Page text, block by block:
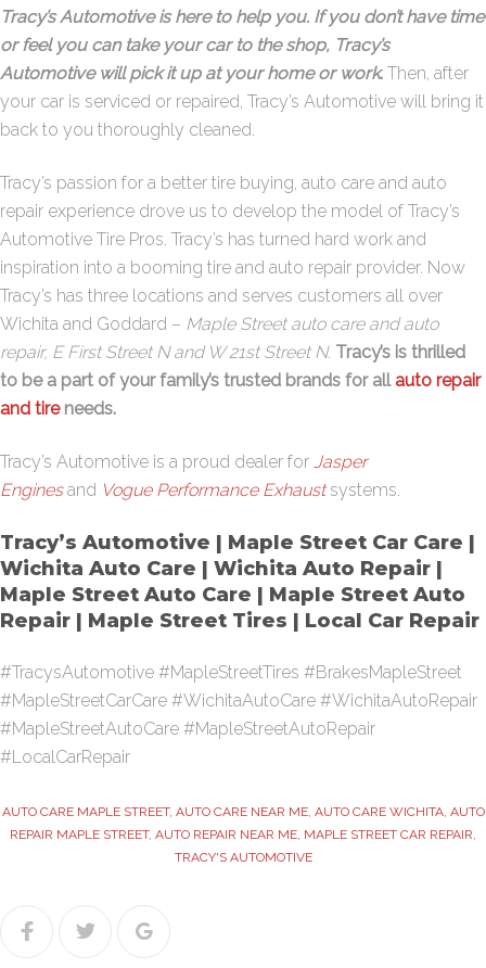
Tracy’s Automotive is here to help you. If you don’t have time
or feel you can take your car to the shop, Tracy’s
Automotive will pick it up at your home or work. Then, after
your car is serviced or repaired, Tracy’s Automotive will bring it
back to you thoroughly cleaned.
Tracy’s passion for a better tire buying, auto care and auto
repair experience drove us to develop the model of Tracy’s
Automotive Tire Pros. Tracy’s has turned hard work and
inspiration into a booming tire and auto repair provider. Now
Tracy’s has three locations and serves customers all over
Wichita and Goddard – Maple Street auto care and auto
repair, E First Street N and W 21st Street N. Tracy’s is thrilled
to be a part of your family’s trusted brands for all auto repair
and tireneeds.
Tracy’s Automotive is a proud dealer for Jasper
Enginesand Vogue Performance Exhaustsystems.
Tracy’s Automotive | Maple Street Car Care |
Wichita Auto Care | Wichita Auto Repair |
Maple Street Auto Care | Maple Street Auto
Repair | Maple Street Tires | Local Car Repair
#TracysAutomotive #MapleStreetTires #BrakesMapleStreet
#MapleStreetCarCare #WichitaAutoCare #WichitaAutoRepair
#MapleStreetAutoCare #MapleStreetAutoRepair
#LocalCarRepair
AUTO CARE MAPLE STREET, AUTO CARE NEAR ME, AUTO CARE WICHITA, AUTO
REPAIR MAPLE STREET, AUTO REPAIR NEAR ME, MAPLE STREET CAR REPAIR,
TRACY'S AUTOMOTIVE